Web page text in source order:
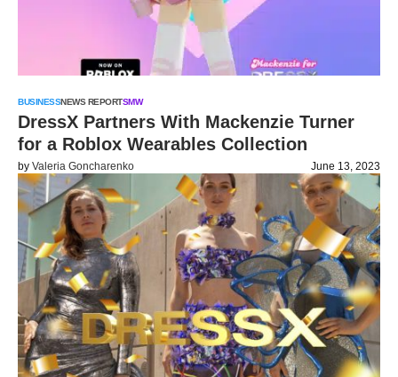
BUSINESSNEWS REPORTSMW
DressX Partners With Mackenzie Turner
for a Roblox Wearables Collection
by Valeria Goncharenko June 13, 2023